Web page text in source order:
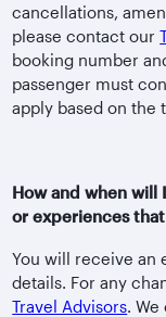
cancellations,
please contact our
booking number
passenger must
apply based on the
How and when will
or experiences
You will receive an
details. For any
Travel Advisors.